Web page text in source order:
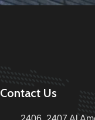
Contact Us